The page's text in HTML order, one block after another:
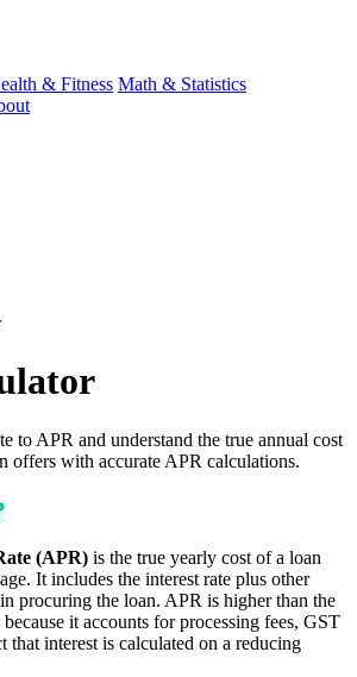
& Fitness Math & Statistics
to APR and understand the true annual cost
offers with accurate APR calculations.
(APR) is the true yearly cost of a loan
It includes the interest rate plus other
procuring the loan. APR is higher than the
it accounts for processing fees, GST
that interest is calculated on a reducing